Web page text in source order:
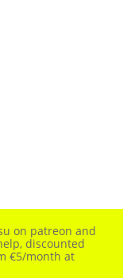
on patreon and
discounted
€5/month at